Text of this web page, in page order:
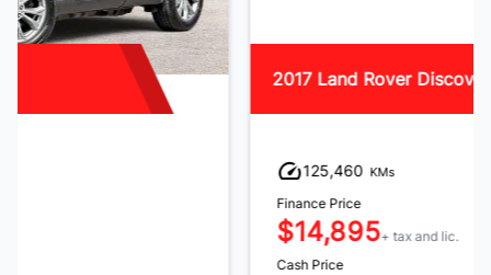
2017 Land Rover Discovery Sport